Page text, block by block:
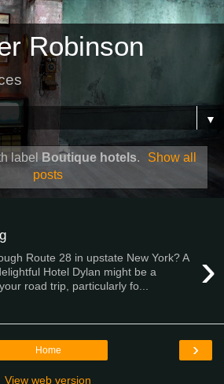
Robinson
▼
label Boutique hotels.
Show all
posts
›
Route 28 in upstate New York? A
Hotel Dylan might be a
road trip, particularly fo...
›
Home
View web version